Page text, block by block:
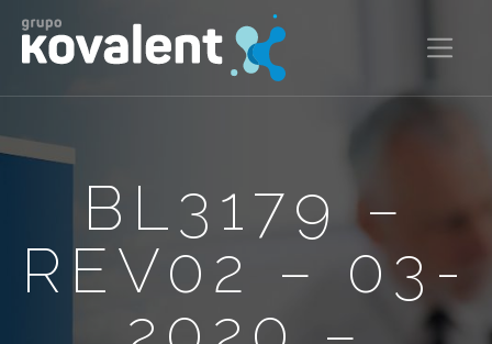
BL3179 –
REV02 – 03-